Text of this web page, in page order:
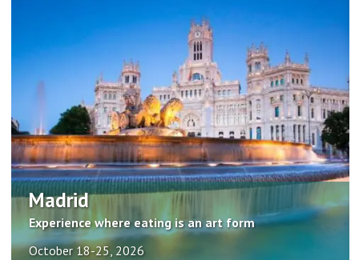
Madrid
Experience where eating is an art form
October 18-25, 2026